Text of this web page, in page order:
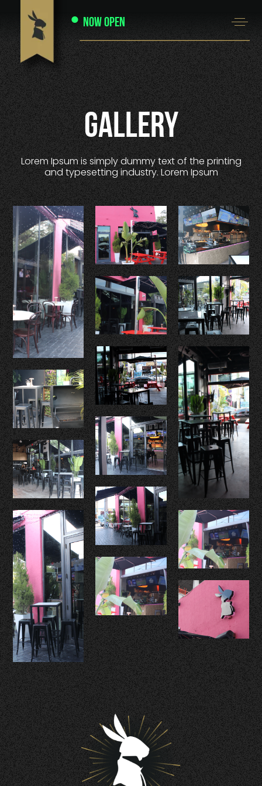
Now Open
Food
Drinks
Contact
Gallery
Lorem Ipsum is simply dummy text of the printing
and typesetting industry. Lorem Ipsum